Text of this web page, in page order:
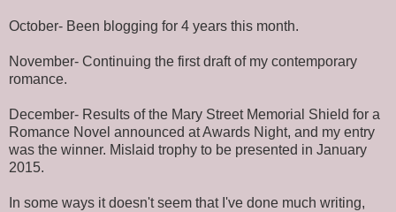
October- Been blogging for 4 years this month.
November- Continuing the first draft of my contemporary
romance.
December- Results of the Mary Street Memorial Shield for a
Romance Novel announced at Awards Night, and my entry
was the winner. Mislaid trophy to be presented in January
2015.
In some ways it doesn't seem that I've done much writing,